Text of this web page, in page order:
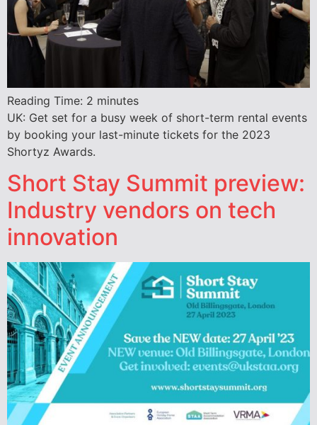
Reading Time: 2 minutes
UK: Get set for a busy week of short-term rental events
by booking your last-minute tickets for the 2023
Shortyz Awards.
Short Stay Summit preview:
Industry vendors on tech
innovation